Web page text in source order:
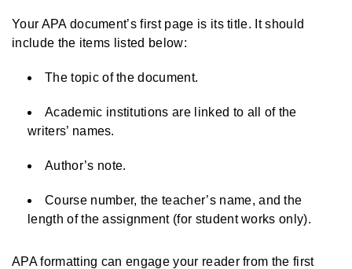
Your APA document’s first page is its title. It should
include the items listed below:
The topic of the document.
Academic institutions are linked to all of the
writers’ names.
Author’s note.
Course number, the teacher’s name, and the
length of the assignment (for student works only).
APA formatting can engage your reader from the first